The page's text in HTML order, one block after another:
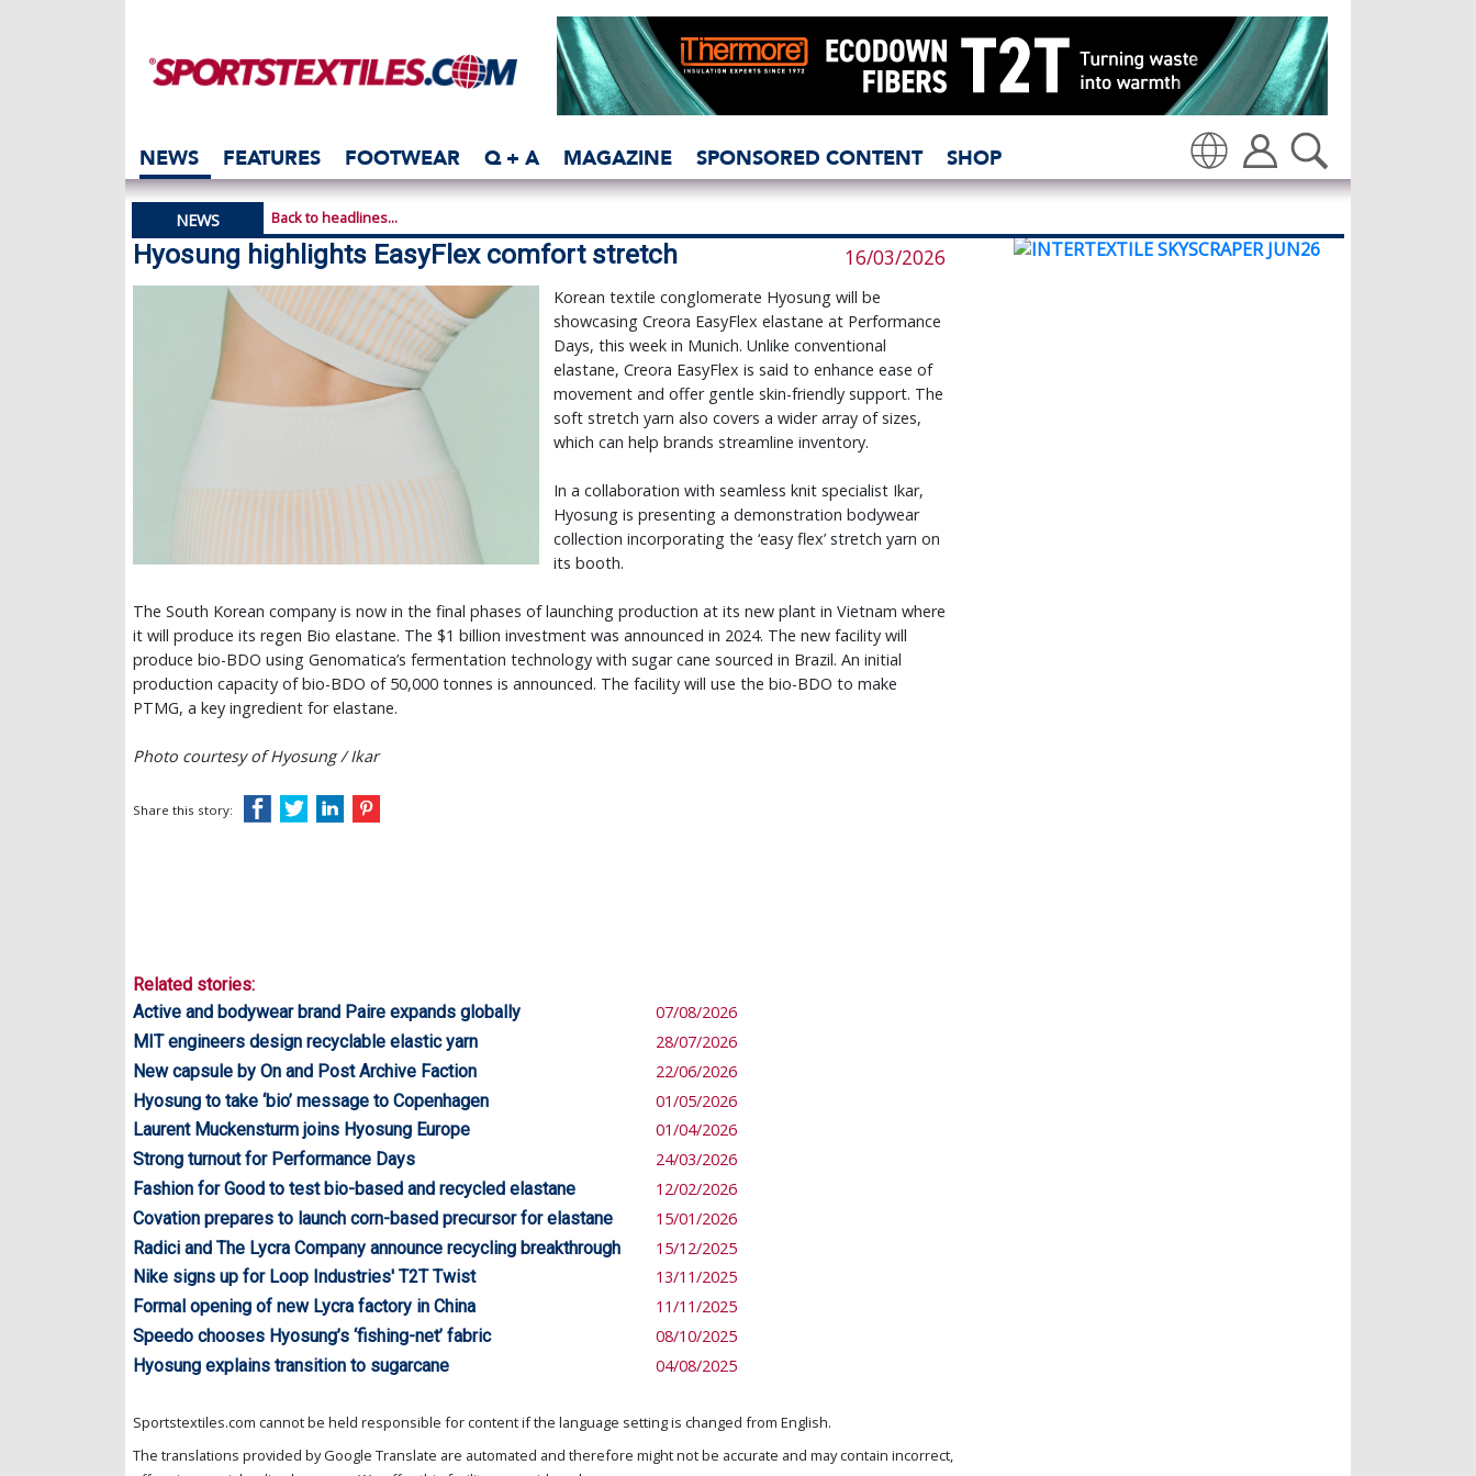
NEWS FEATURES FOOTWEAR Q + A MAGAZINE SPONSORED CONTENT SHOP
Translate
NEWS Back to headlines...
Hyosung highlights EasyFlex comfort stretch 16/03/2026
Korean textile conglomerate Hyosung will be
showcasing Creora EasyFlex elastane at Performance
Days, this week in Munich. Unlike conventional
elastane, Creora EasyFlex is said to enhance ease of
movement and offer gentle skin-friendly support. The
soft stretch yarn also covers a wider array of sizes,
which can help brands streamline inventory.
In a collaboration with seamless knit specialist Ikar,
Hyosung is presenting a demonstration bodywear
collection incorporating the ‘easy flex’ stretch yarn on
its booth.
The South Korean company is now in the final phases of launching production at its new plant in Vietnam where
it will produce its regen Bio elastane. The $1 billion investment was announced in 2024. The new facility will
produce bio-BDO using Genomatica’s fermentation technology with sugar cane sourced in Brazil. An initial
production capacity of bio-BDO of 50,000 tonnes is announced. The facility will use the bio-BDO to make
PTMG, a key ingredient for elastane.
Photo courtesy of Hyosung / Ikar
Share this story:
Related stories:
Active and bodywear brand Paire expands globally
07/08/2026
MIT engineers design recyclable elastic yarn
28/07/2026
New capsule by On and Post Archive Faction
22/06/2026
Hyosung to take ‘bio’ message to Copenhagen
01/05/2026
Laurent Muckensturm joins Hyosung Europe
01/04/2026
Strong turnout for Performance Days
24/03/2026
Fashion for Good to test bio-based and recycled elastane
12/02/2026
Covation prepares to launch corn-based precursor for elastane
15/01/2026
Radici and The Lycra Company announce recycling breakthrough
15/12/2025
Nike signs up for Loop Industries' T2T Twist
13/11/2025
Formal opening of new Lycra factory in China
11/11/2025
Speedo chooses Hyosung’s ‘fishing-net’ fabric
08/10/2025
Hyosung explains transition to sugarcane
04/08/2025
Sportstextiles.com cannot be held responsible for content if the language setting is changed from English.
The translations provided by Google Translate are automated and therefore might not be accurate and may contain incorrect,